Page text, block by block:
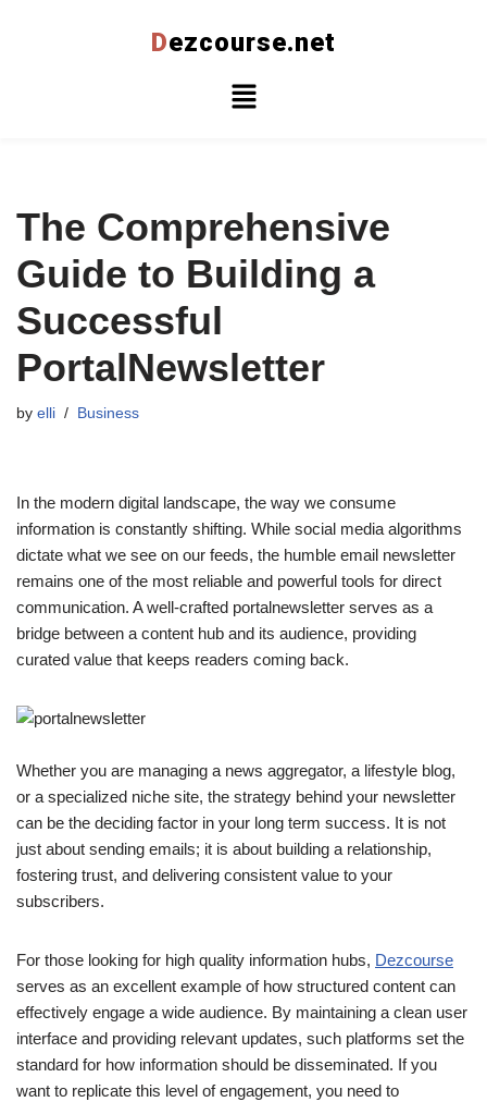
Dezcourse.net
The Comprehensive
Guide to Building a
Successful
PortalNewsletter
by elli Business
In the modern digital landscape, the way we consume
information is constantly shifting. While social media algorithms
dictate what we see on our feeds, the humble email newsletter
remains one of the most reliable and powerful tools for direct
communication. A well-crafted portalnewsletter serves as a
bridge between a content hub and its audience, providing
curated value that keeps readers coming back.
Whether you are managing a news aggregator, a lifestyle blog,
or a specialized niche site, the strategy behind your newsletter
can be the deciding factor in your long term success. It is not
just about sending emails; it is about building a relationship,
fostering trust, and delivering consistent value to your
subscribers.
For those looking for high quality information hubs, Dezcourse
serves as an excellent example of how structured content can
effectively engage a wide audience. By maintaining a clean user
interface and providing relevant updates, such platforms set the
standard for how information should be disseminated. If you
want to replicate this level of engagement, you need to